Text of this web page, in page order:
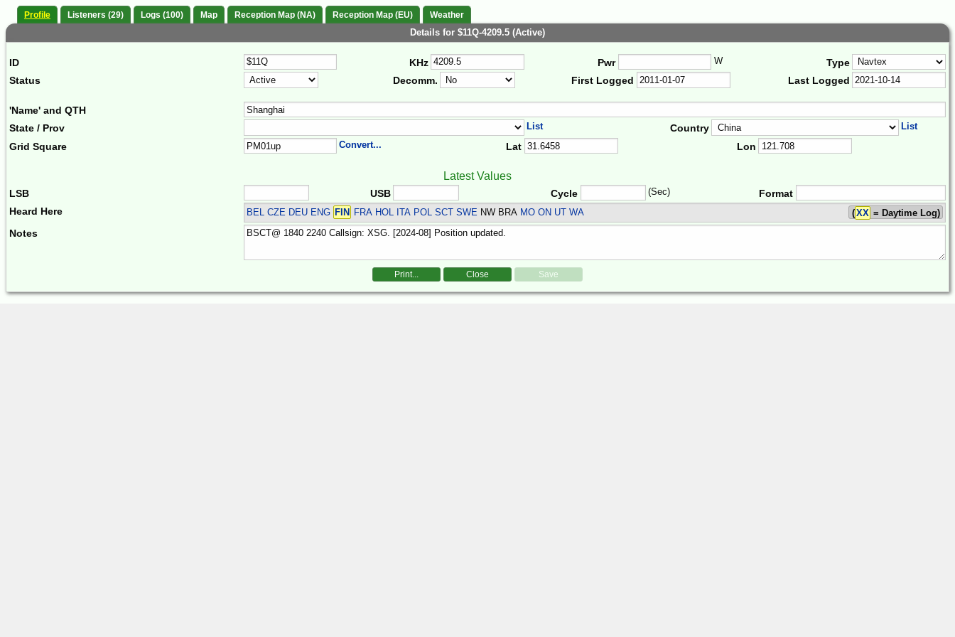
Profile Listeners (29) Logs (100) Map Reception Map (NA) Reception Map (EU) Weather
Details for $11Q-4209.5 (Active)
ID KHz Pwr W
Type
Status
Decomm. First Logged Last Logged
'Name' and QTH
State / Prov
List Country List
Grid Square Convert... Lat Lon
Latest Values
LSB USB Cycle (Sec)
Format
Heard Here
BEL CZE DEU ENG FIN FRA HOL ITA POL SCT SWENW BRA MO ON UT WA (XX = Daytime Log)
Notes
Print... Close Save